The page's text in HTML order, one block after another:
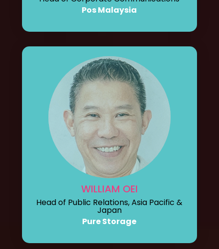
Pos Malaysia
WILLIAM OEI
Head of Public Relations, Asia Pacific &
Japan
Pure Storage